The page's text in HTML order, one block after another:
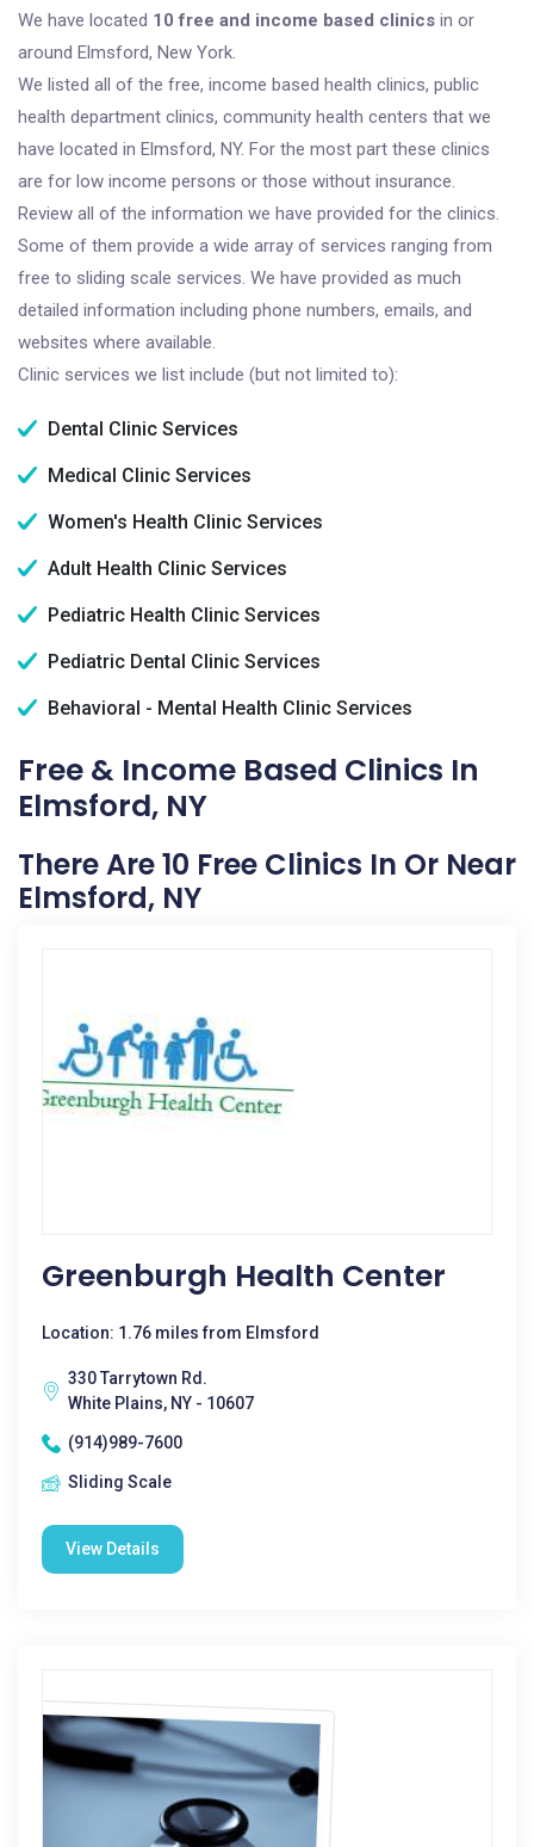
We have located 10 free and income based clinics in or
around Elmsford, New York.
We listed all of the free, income based health clinics, public
health department clinics, community health centers that we
have located in Elmsford, NY. For the most part these clinics
are for low income persons or those without insurance.
Review all of the information we have provided for the clinics.
Some of them provide a wide array of services ranging from
free to sliding scale services. We have provided as much
detailed information including phone numbers, emails, and
websites where available.
Clinic services we list include (but not limited to):
Dental Clinic Services
Medical Clinic Services
Women's Health Clinic Services
Adult Health Clinic Services
Pediatric Health Clinic Services
Pediatric Dental Clinic Services
Behavioral - Mental Health Clinic Services
Free & Income Based Clinics In
Elmsford, NY
There Are 10 Free Clinics In Or Near
Elmsford, NY
Greenburgh Health Center
Location: 1.76 miles from Elmsford
330 Tarrytown Rd.
White Plains, NY - 10607
(914)989-7600
Sliding Scale
View Details